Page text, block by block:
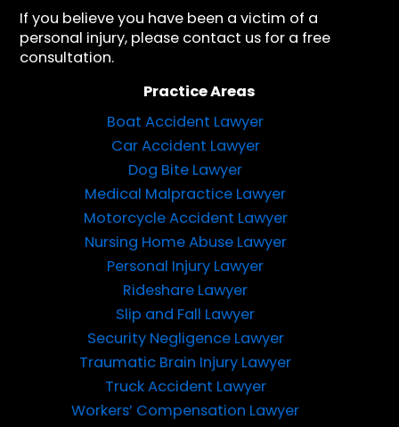
If you believe you have been a victim of a
personal injury, please contact us for a free
consultation.
Practice Areas
Boat Accident Lawyer
Car Accident Lawyer
Dog Bite Lawyer
Medical Malpractice Lawyer
Motorcycle Accident Lawyer
Nursing Home Abuse Lawyer
Personal Injury Lawyer
Rideshare Lawyer
Slip and Fall Lawyer
Security Negligence Lawyer
Traumatic Brain Injury Lawyer
Truck Accident Lawyer
Workers’ Compensation Lawyer